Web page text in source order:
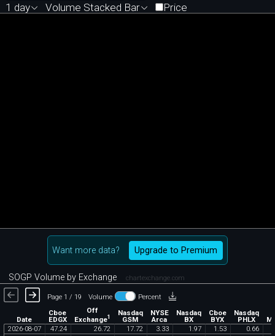
1 day Volume Stacked Bar Price
Want more data? Upgrade to Premium
SOGP Volume by Exchange chartexchange.com
Page 1 / 19 Volume Percent
Date
Cboe
EDGX
Off
Exchange1 Nasdaq
GSM
NYSE
Arca
Nasdaq
BX
Cboe
BYX
Nasdaq
PHLX
2026-08-07 47.24 26.72 17.72 3.33 1 .97 1 .53 0.66